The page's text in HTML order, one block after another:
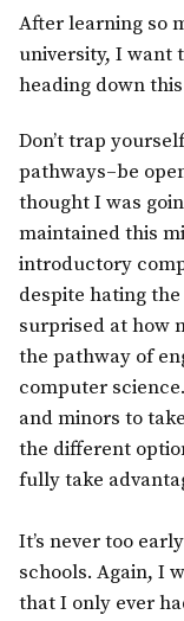
After learning so
university, I want
heading down
Don’t trap
pathways–be
thought I was
maintained this
introductory
despite hating
surprised at how
the pathway of
computer
and minors to
the different
fully take
It’s never too
schools. Again, I
that I only ever